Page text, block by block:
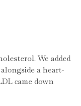
We added
a heart-
came down